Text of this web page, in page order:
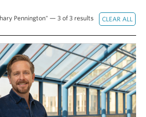
Pennington" — 3 of 3 results